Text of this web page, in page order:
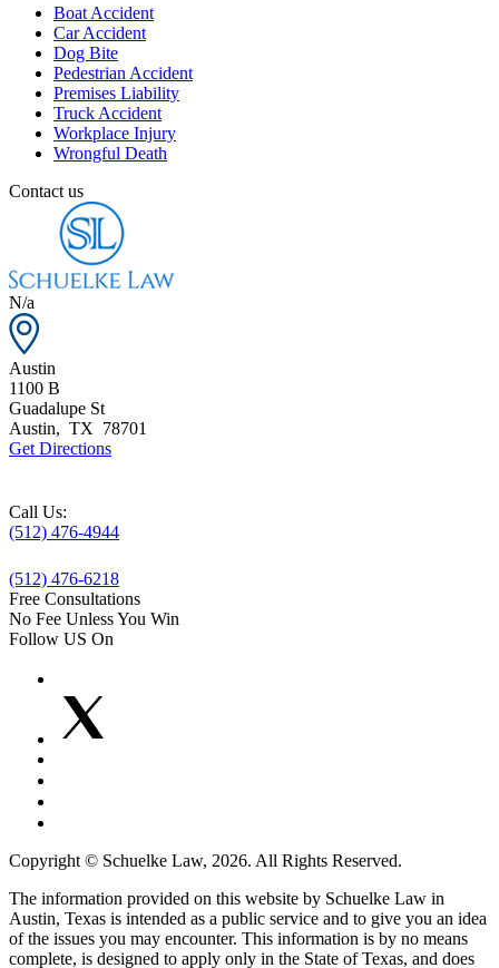
Boat Accident
Car Accident
Dog Bite
Pedestrian Accident
Premises Liability
Truck Accident
Workplace Injury
Wrongful Death
Contact us
N/a
Austin
1100 B
Guadalupe St
Austin, TX 78701
Get Directions
Call Us:
(512) 476-4944
(512) 476-6218
Free Consultations
No Fee Unless You Win
Follow US On
Copyright © Schuelke Law, 2026. All Rights Reserved.
The information provided on this website by Schuelke Law in
Austin, Texas is intended as a public service and to give you an idea
of the issues you may encounter. This information is by no means
complete, is designed to apply only in the State of Texas, and does